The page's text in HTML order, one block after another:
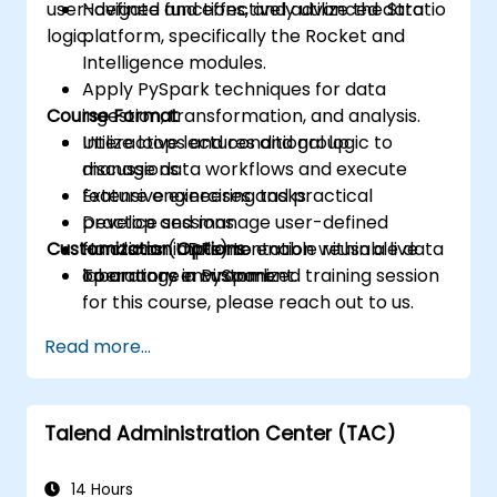
user-defined functions, and advanced data
logic.
Navigate and effectively utilize the Stratio
platform, specifically the Rocket and
Intelligence modules.
Apply PySpark techniques for data
ingestion, transformation, and analysis.
Utilize loops and conditional logic to
manage data workflows and execute
feature engineering tasks.
Develop and manage user-defined
functions (UDFs) to enable reusable data
operations in PySpark.
Course Format
Interactive lectures and group
discussions.
Extensive exercises and practical
practice sessions.
Hands-on implementation within a live
laboratory environment.
Customization Options
To arrange a customized training session
for this course, please reach out to us.
Read more...
Talend Administration Center (TAC)
14 Hours